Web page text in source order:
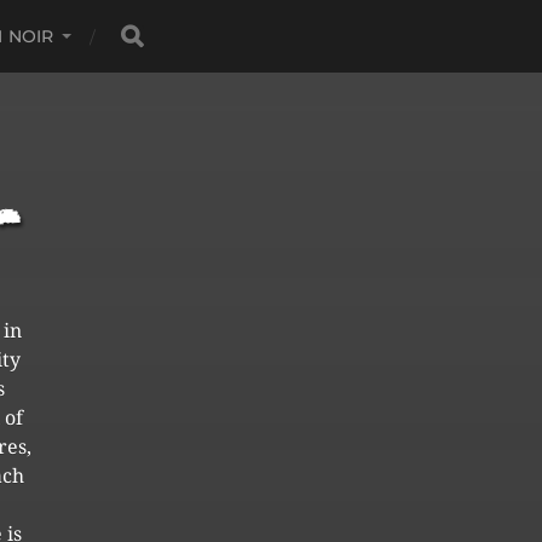
NOIR
in
of
is